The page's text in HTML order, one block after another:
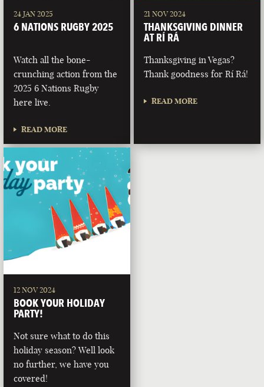
24 JAN 2025
6 NATIONS RUGBY 2025
Watch all the bone-
crunching action from the
2025 6 Nations Rugby
here live.
READ MORE
21 NOV 2024
THANKSGIVING DINNER
AT RÍ RÁ
Thanksgiving in Vegas?
Thank goodness for Rí Rá!
READ MORE
12 NOV 2024
BOOK YOUR HOLIDAY
PARTY!
Not sure what to do this
holiday season? Well look
no further, we have you
covered!